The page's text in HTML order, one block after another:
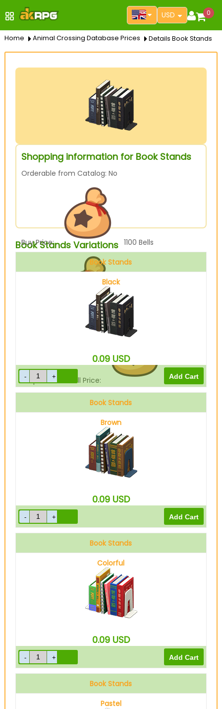
USD 0
Home Animal Crossing Database Prices Details Book Stands
Shopping information for Book Stands
Orderable from Catalog: No
Buy Price: 1100 Bells
275
Drop-Off Box Sell Price: 220 Bells
Book Stands Variations
Book Stands
Black
0.09 USD
Book Stands
Brown
0.09 USD
Book Stands
Colorful
0.09 USD
Book Stands
Pastel